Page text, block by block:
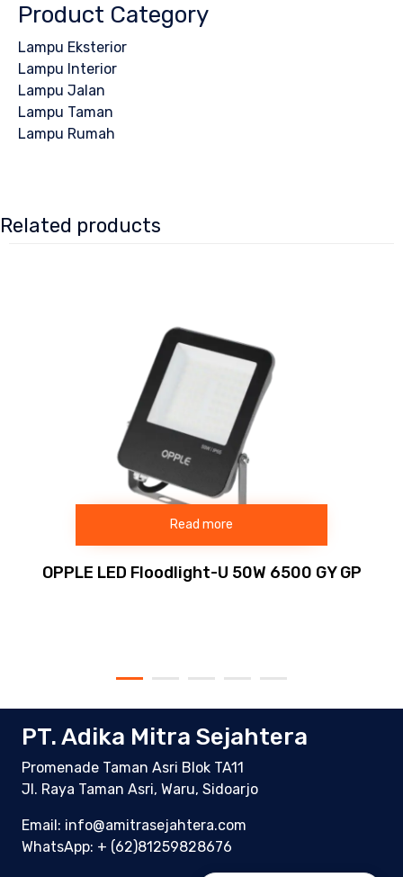
Product Category
Lampu Eksterior
Lampu Interior
Lampu Jalan
Lampu Taman
Lampu Rumah
Related products
Read more
OPPLE LED Floodlight-U 50W 6500 GY GP
PT. Adika Mitra Sejahtera
Promenade Taman Asri Blok TA11
Jl. Raya Taman Asri, Waru, Sidoarjo
Email: info@amitrasejahtera.com
WhatsApp: + (62)81259828676